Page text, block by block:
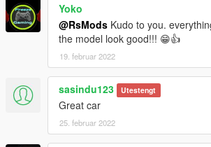
Yoko
@RsMods Kudo to you.
the model look good!!! 😁👍
19. februar 2022
sasindu123 Utestengt
Great car
25. februar 2022